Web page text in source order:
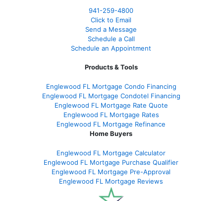
941-259-4800
Click to Email
Send a Message
Schedule a Call
Schedule an Appointment
Products & Tools
Englewood FL Mortgage Condo Financing
Englewood FL Mortgage Condotel Financing
Englewood FL Mortgage Rate Quote
Englewood FL Mortgage Rates
Englewood FL Mortgage Refinance
Home Buyers
Englewood FL Mortgage Calculator
Englewood FL Mortgage Purchase Qualifier
Englewood FL Mortgage Pre-Approval
Englewood FL Mortgage Reviews